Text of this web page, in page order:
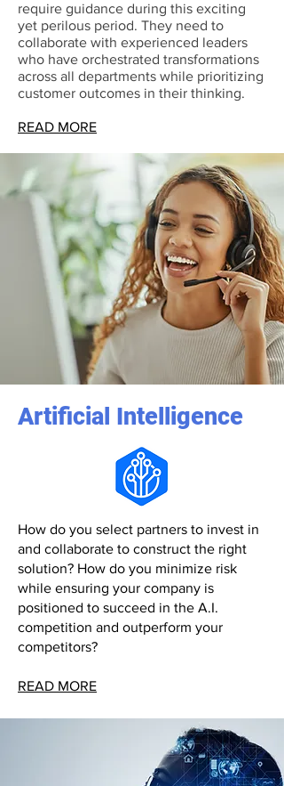
require guidance during this exciting
yet perilous period. They need to
collaborate with experienced leaders
who have orchestrated transformations
across all departments while prioritizing
customer outcomes in their thinking.
READ MORE
Artificial Intelligence
How do you select partners to invest in
and collaborate to construct the right
solution? How do you minimize risk
while ensuring your company is
positioned to succeed in the A.I.
competition and outperform your
competitors?
READ MORE